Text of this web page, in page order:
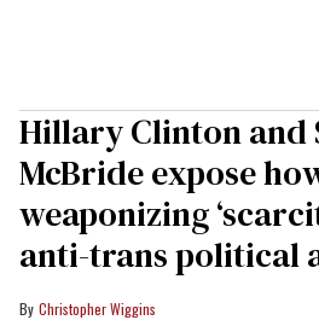
Hillary Clinton and
McBride expose
weaponizing
anti-trans political
Christopher Wiggins